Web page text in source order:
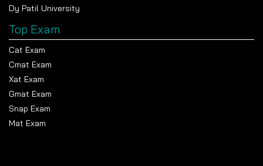
Dy Patil University
Top Exam
Cat Exam
Cmat Exam
Xat Exam
Gmat Exam
Snap Exam
Mat Exam